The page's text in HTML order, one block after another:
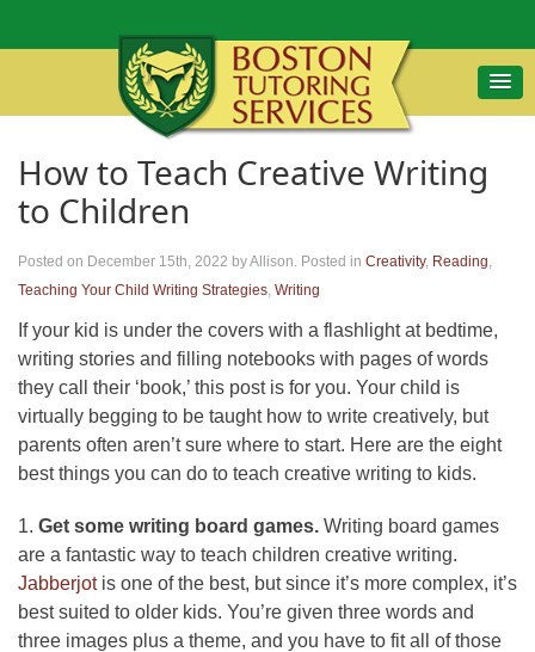
How to Teach Creative Writing
to Children
Posted on December 15th, 2022 by Allison. Posted in Creativity, Reading,
Teaching Your Child Writing Strategies, Writing
If your kid is under the covers with a flashlight at bedtime,
writing stories and filling notebooks with pages of words
they call their ‘book,’ this post is for you. Your child is
virtually begging to be taught how to write creatively, but
parents often aren’t sure where to start. Here are the eight
best things you can do to teach creative writing to kids.
1. Get some writing board games. Writing board games
are a fantastic way to teach children creative writing.
Jabberjotis one of the best, but since it’s more complex, it’s
best suited to older kids. You’re given three words and
three images plus a theme, and you have to fit all of those